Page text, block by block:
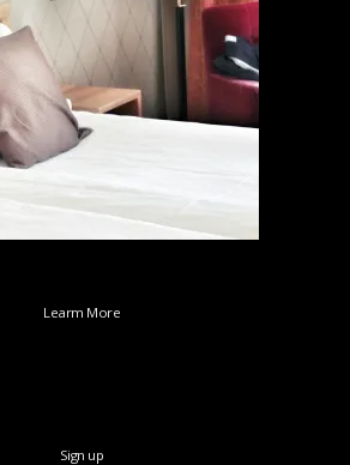
Learm More
Sign up